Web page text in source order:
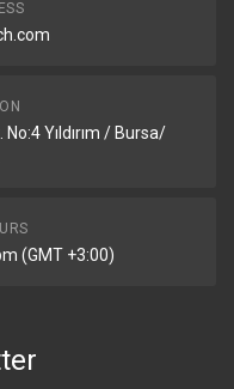
Yıldırım / Bursa/
(GMT +3:00)